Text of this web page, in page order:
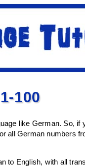
100
like German. So,
all German numbers
to English, with all